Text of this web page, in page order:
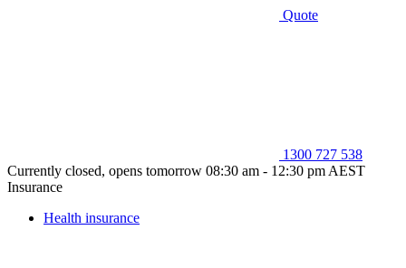
Quote
1300 727 538
Currently closed, opens tomorrow 08:30 am - 12:30 pm AEST
Insurance
Health insurance